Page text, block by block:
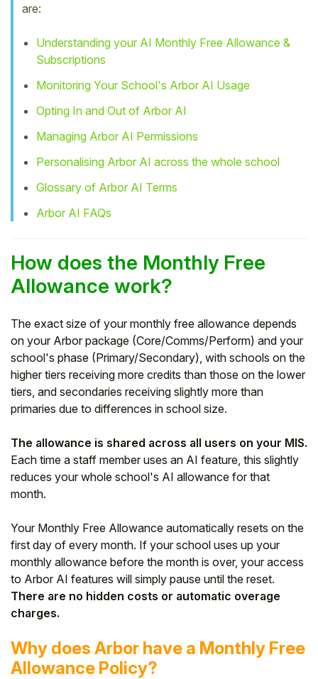
are:
Understanding your AI Monthly Free Allowance &
Subscriptions
Monitoring Your School's Arbor AI Usage
Opting In and Out of Arbor AI
Managing Arbor AI Permissions
Personalising Arbor AI across the whole school
Glossary of Arbor AI Terms
Arbor AI FAQs
How does the Monthly Free
Allowance work?
The exact size of your monthly free allowance depends
on your Arbor package (Core/Comms/Perform) and your
school's phase (Primary/Secondary), with schools on the
higher tiers receiving more credits than those on the lower
tiers, and secondaries receiving slightly more than
primaries due to differences in school size.
The allowance is shared across all users on your MIS.
Each time a staff member uses an AI feature, this slightly
reduces your whole school's AI allowance for that
month.
Your Monthly Free Allowance automatically resets on the
first day of every month. If your school uses up your
monthly allowance before the month is over, your access
to Arbor AI features will simply pause until the reset.
There are no hidden costs or automatic overage
charges.
Why does Arbor have a Monthly Free
Allowance Policy?